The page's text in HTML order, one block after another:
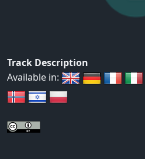
Track Description
Available in: